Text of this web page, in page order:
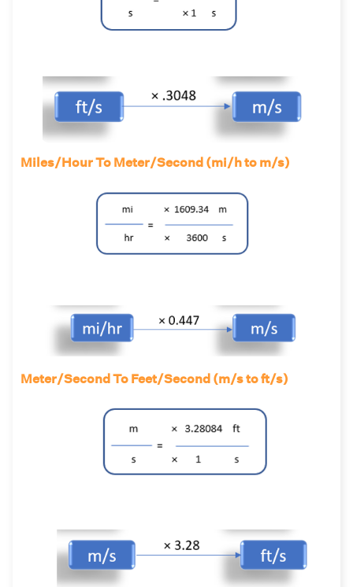
Miles/Hour To Meter/Second (mi/h to m/s)
Meter/Second To Feet/Second (m/s to ft/s)